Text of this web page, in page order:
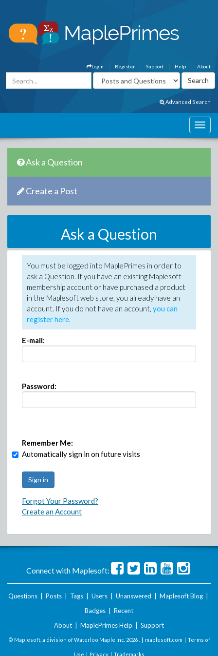
About
Help
Support
Register
Login
Advanced Search
Ask a Question
Create a Post
Ask a Question
You must be logged into MaplePrimes in order to
ask a Question. If you have an existing Maplesoft
membership account or have purchased a product
in the Maplesoft web store, you already have an
account. If you do not have an account, you can
register here.
E-mail:
Password:
Remember Me:
Automatically sign in on future visits
Forgot Your Password?
Create an Account
Connect with Maplesoft:
Questions Posts Tags Users Unanswered Maplesoft Blog
Badges
Recent
About
MaplePrimes Help Support
© Maplesoft, a division of Waterloo Maple Inc. 2026 . | maplesoft.com | Terms of
Use | Privacy| Trademarks